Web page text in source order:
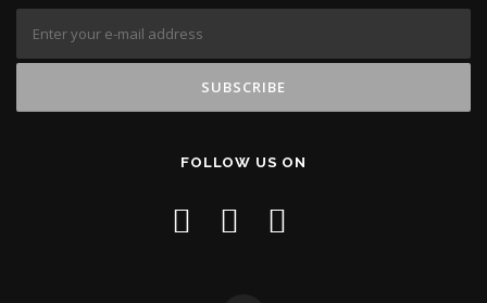
FOLLOW US ON